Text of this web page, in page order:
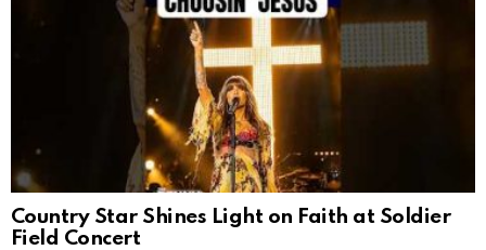
Country Star Shines Light on Faith at Soldier
Field Concert